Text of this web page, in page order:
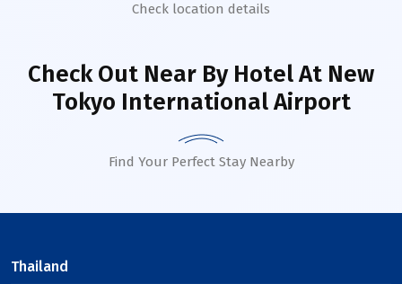
Check location details
Check Out Near By HotelAt New
Tokyo International Airport
Find Your Perfect Stay Nearby
Thailand